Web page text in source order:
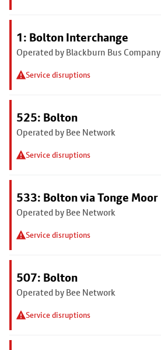
1: Bolton Interchange
Operated by Blackburn Bus Company
Service disruptions
525: Bolton
Operated by Bee Network
Service disruptions
533: Bolton via Tonge Moor
Operated by Bee Network
Service disruptions
507: Bolton
Operated by Bee Network
Service disruptions